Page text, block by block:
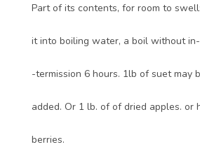
Part of its contents, for room to
it into boiling water, a boil without in-
-termission 6 hours. 1lb of suet may
added. Or 1 lb. of of dried apples. or
berries.